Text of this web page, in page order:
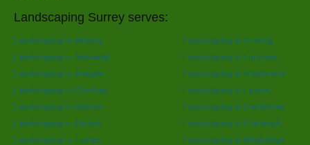
Landscaping Surrey serves:
Landscaping in Woking
Landscaping in Dorking
Landscaping in Banstead
Landscaping in Farnham
Landscaping in Reigate
Landscaping in Haslemere
Landscaping in Chertsey
Landscaping in Epsom
Landscaping in Staines
Landscaping in Camberley
Landscaping in Redhill
Landscaping in Cranleigh
Landscaping in Egham
Landscaping in Weybridge